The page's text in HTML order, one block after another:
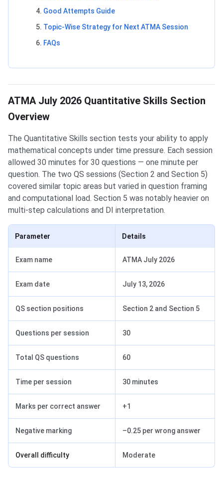
Good Attempts Guide
Topic-Wise Strategy for Next ATMA Session
FAQs
ATMA July 2026 Quantitative Skills Section
Overview
The Quantitative Skills section tests your ability to apply
mathematical concepts under time pressure. Each session
allowed 30 minutes for 30 questions — one minute per
question. The two QS sessions (Section 2 and Section 5)
covered similar topic areas but varied in question framing
and computational load. Section 5 was notably heavier on
multi-step calculations and DI interpretation.
Parameter Details
Exam name ATMA July 2026
Exam date July 13, 2026
QS section positions Section 2 and Section 5
Questions per session 30
Total QS questions 60
Time per session 30 minutes
Marks per correct answer +1
Negative marking –0.25 per wrong answer
Overall difficulty Moderate